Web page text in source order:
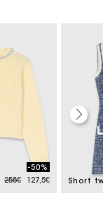
Price reduced from
255€to
-50%
127,5€